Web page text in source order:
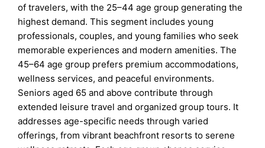
of travelers, with the 25–44 age group generating the
highest demand. This segment includes young
professionals, couples, and young families who seek
memorable experiences and modern amenities. The
45–64 age group prefers premium accommodations,
wellness services, and peaceful environments.
Seniors aged 65 and above contribute through
extended leisure travel and organized group tours. It
addresses age-specific needs through varied
offerings, from vibrant beachfront resorts to serene